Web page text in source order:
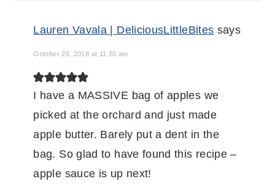
Lauren Vavala | DeliciousLittleBites says
October 25, 2018 at 11:20 am
I have a MASSIVE bag of apples we
picked at the orchard and just made
apple butter. Barely put a dent in the
bag. So glad to have found this recipe –
apple sauce is up next!